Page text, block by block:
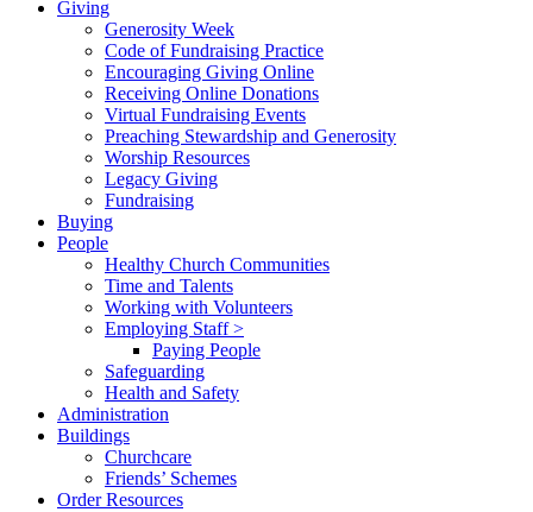
Giving
Generosity Week
Code of Fundraising Practice
Encouraging Giving Online
Receiving Online Donations
Virtual Fundraising Events
Preaching Stewardship and Generosity
Worship Resources
Legacy Giving
Fundraising
Buying
People
Healthy Church Communities
Time and Talents
Working with Volunteers
Employing Staff >
Paying People
Safeguarding
Health and Safety
Administration
Buildings
Churchcare
Friends’ Schemes
Order Resources